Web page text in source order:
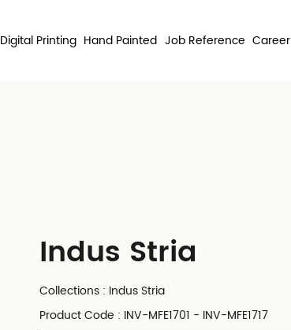
Digital Printing Hand Painted Job Reference Career
Indus Stria
Collections : Indus Stria
Product Code : INV-MFE1701 - INV-MFE1717